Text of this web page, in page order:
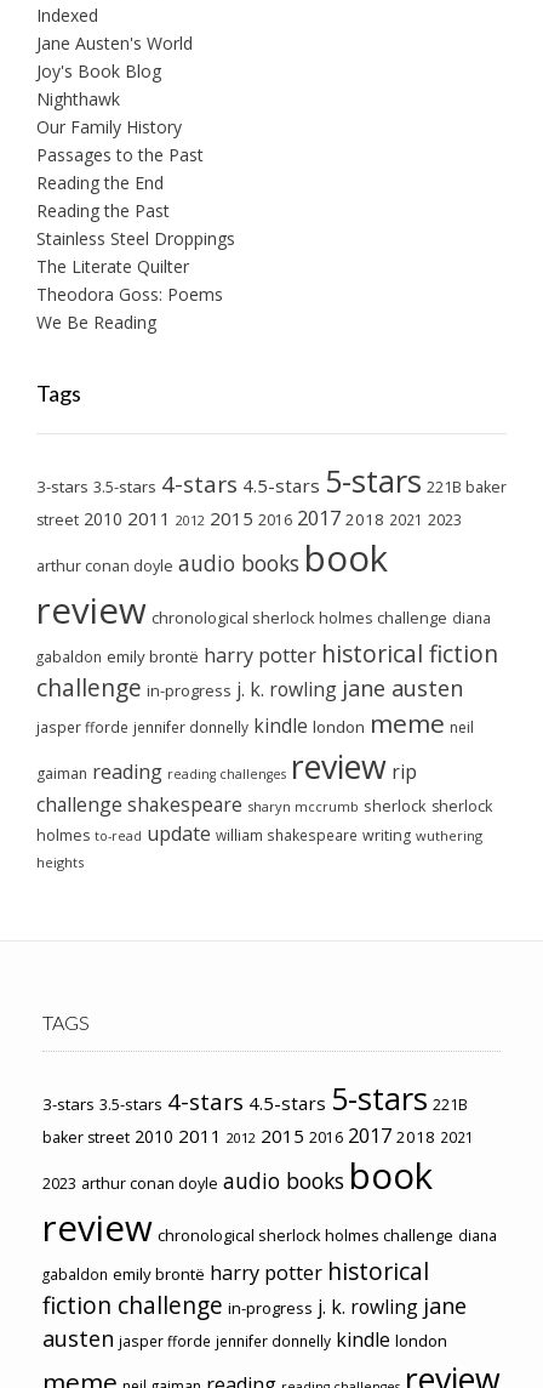
Indexed
Jane Austen's World
Joy's Book Blog
Nighthawk
Our Family History
Passages to the Past
Reading the End
Reading the Past
Stainless Steel Droppings
The Literate Quilter
Theodora Goss: Poems
We Be Reading
Tags
3-stars 3.5-stars 4-stars 4.5-stars 5-stars 221B baker
street 2010 2011 2012 2015 2016 2017 2018 2021 2023
arthur conan doyle audio books book
review chronological sherlock holmes challenge diana
gabaldon emily brontë harry potter historical fiction
challenge in-progress j. k. rowling jane austen
jasper fforde jennifer donnelly kindle london meme neil
gaiman reading reading challenges review rip
challenge shakespeare sharyn mccrumb sherlock sherlock
holmes to-read update william shakespeare writing wuthering
heights
TAGS
3-stars 3.5-stars 4-stars 4.5-stars 5-stars 221B
baker street 2010 2011 2012 2015 2016 2017 2018 2021
2023 arthur conan doyle audio books book
review chronological sherlock holmes challenge diana
gabaldon emily brontë harry potter historical
fiction challenge in-progress j. k. rowling jane
austen jasper fforde jennifer donnelly kindle london
review